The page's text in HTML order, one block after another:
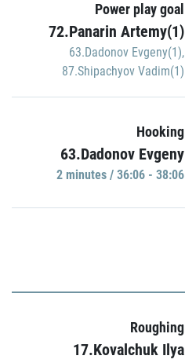
Power play goal
72.Panarin Artemy(1)
63.Dadonov Evgeny(1),
87.Shipachyov Vadim(1)
Hooking
63.Dadonov Evgeny
2 minutes / 36:06 - 38:06
Roughing
17.Kovalchuk Ilya